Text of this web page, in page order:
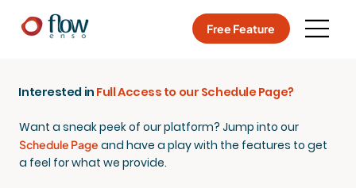
Free Feature
Interested in Full Access to our Schedule Page?
Want a sneak peek of our platform? Jump into our
Schedule Page and have a play with the features to get
a feel for what we provide.